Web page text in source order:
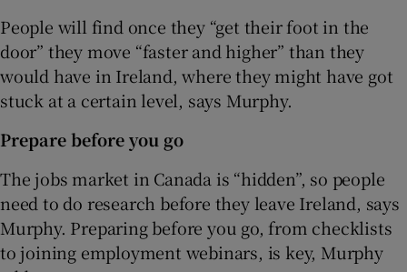
People will find once they “get their foot in the
door” they move “faster and higher” than they
would have in Ireland, where they might have got
stuck at a certain level, says Murphy.
Prepare before you go
The jobs market in Canada is “hidden”, so people
need to do research before they leave Ireland, says
Murphy. Preparing before you go, from checklists
to joining employment webinars, is key, Murphy